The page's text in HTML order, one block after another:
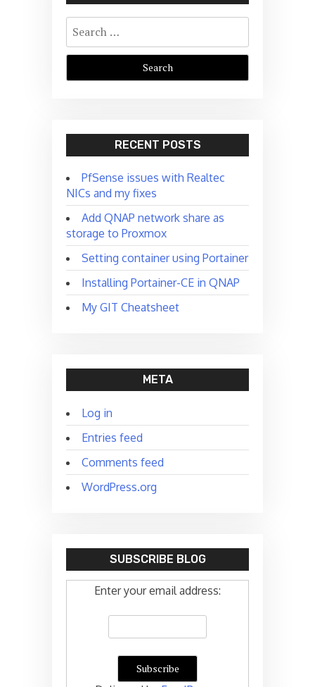
Search
for:
RECENT POSTS
PfSense issues with Realtec
NICs and my fixes
Add QNAP network share as
storage to Proxmox
Setting container using Portainer
Installing Portainer-CE in QNAP
My GIT Cheatsheet
META
Log in
Entries feed
Comments feed
WordPress.org
SUBSCRIBE BLOG
Enter your email address: